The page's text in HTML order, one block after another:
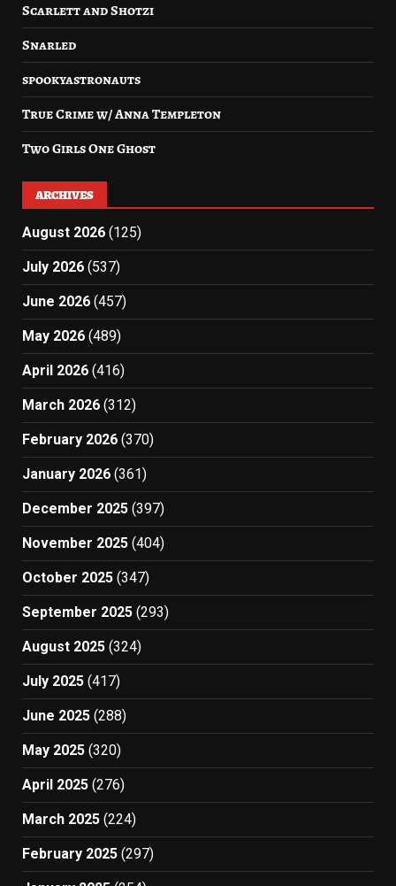
Scarlett and Shotzi
Snarled
spookyastronauts
True Crime w/ Anna Templeton
Two Girls One Ghost
ARCHIVES
August 2026 (125)
July 2026 (537)
June 2026 (457)
May 2026 (489)
April 2026 (416)
March 2026 (312)
February 2026 (370)
January 2026 (361)
December 2025 (397)
November 2025 (404)
October 2025 (347)
September 2025 (293)
August 2025 (324)
July 2025 (417)
June 2025 (288)
May 2025 (320)
April 2025 (276)
March 2025 (224)
February 2025 (297)